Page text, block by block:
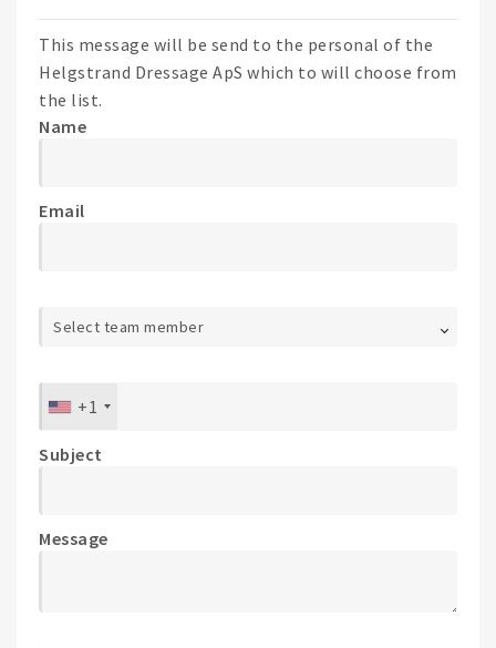
This message will be send to the personal of the
Helgstrand Dressage ApS which to will choose from
the list.
Name
Email
Select team member
+1
Subject
Message